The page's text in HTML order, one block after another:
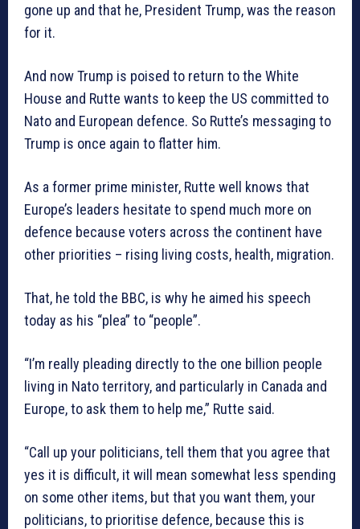
gone up and that he, President Trump, was the reason
for it.
And now Trump is poised to return to the White
House and Rutte wants to keep the US committed to
Nato and European defence. So Rutte’s messaging to
Trump is once again to flatter him.
As a former prime minister, Rutte well knows that
Europe’s leaders hesitate to spend much more on
defence because voters across the continent have
other priorities – rising living costs, health, migration.
That, he told the BBC, is why he aimed his speech
today as his “plea” to “people”.
“I’m really pleading directly to the one billion people
living in Nato territory, and particularly in Canada and
Europe, to ask them to help me,” Rutte said.
“Call up your politicians, tell them that you agree that
yes it is difficult, it will mean somewhat less spending
on some other items, but that you want them, your
politicians, to prioritise defence, because this is